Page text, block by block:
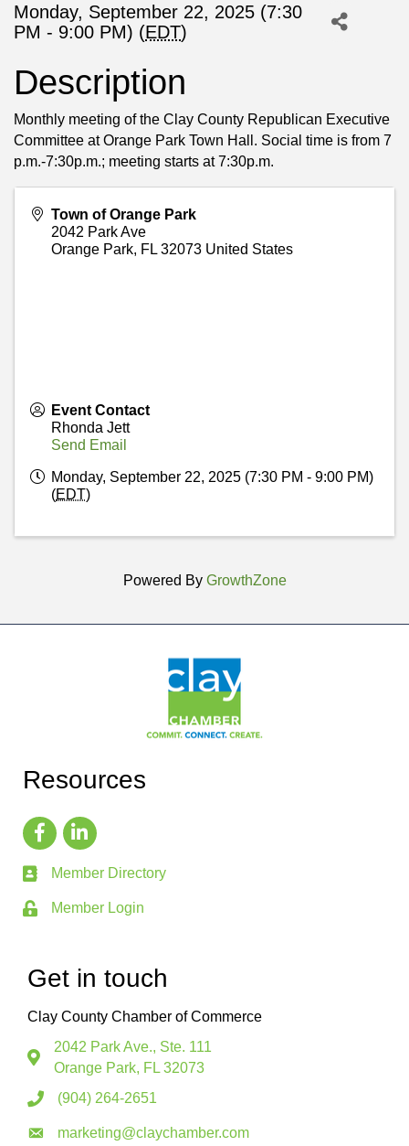
Monday, September 22, 2025 (7:30
PM - 9:00 PM) (EDT)
Description
Monthly meeting of the Clay County Republican Executive
Committee at Orange Park Town Hall. Social time is from 7
p.m.-7:30p.m.; meeting starts at 7:30p.m.
Town of Orange Park
2042 Park Ave
Orange Park, FL 32073 United States
Event Contact
Rhonda Jett
Send Email
Monday, September 22, 2025 (7:30 PM - 9:00 PM)
(EDT)
Powered By GrowthZone
Resources
Member Directory
Member Login
Get in touch
Clay County Chamber of Commerce
2042 Park Ave., Ste. 111
Orange Park, FL 32073
(904) 264-2651
marketing@claychamber.com